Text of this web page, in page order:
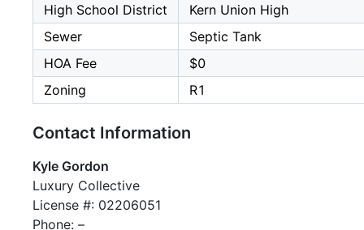
High School District
Kern Union High
Sewer
Septic Tank
HOA Fee
$0
Zoning
R1
Contact Information
Kyle Gordon
Luxury Collective
License #: 02206051
Phone: –